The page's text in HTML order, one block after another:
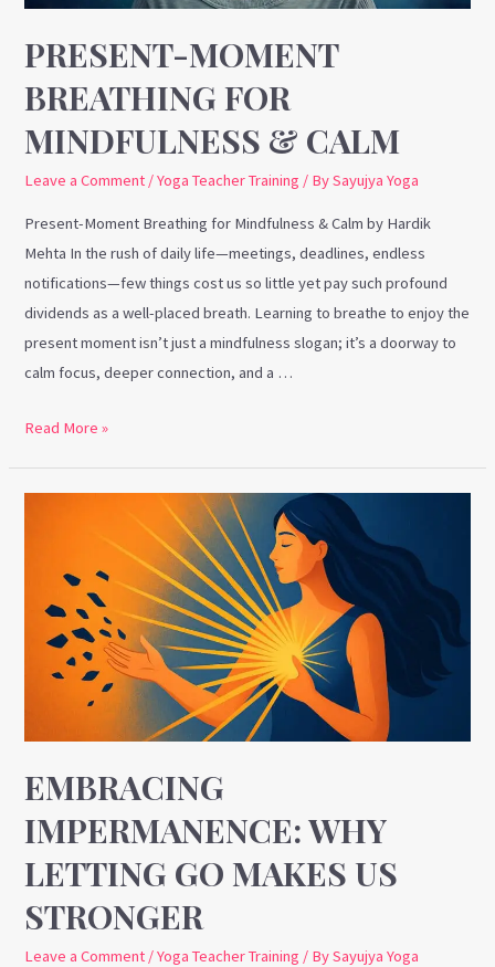
PRESENT-MOMENT
BREATHING FOR
MINDFULNESS & CALM
Leave a Comment /Yoga Teacher Training / BySayujya Yoga
Present-Moment Breathing for Mindfulness & Calm by Hardik
Mehta In the rush of daily life—meetings, deadlines, endless
notifications—few things cost us so little yet pay such profound
dividends as a well-placed breath. Learning to breathe to enjoy the
present moment isn’t just a mindfulness slogan; it’s a doorway to
calm focus, deeper connection, and a …
Read More »
EMBRACING
IMPERMANENCE: WHY
LETTING GO MAKES US
STRONGER
Leave a Comment /Yoga Teacher Training / BySayujya Yoga
Makes